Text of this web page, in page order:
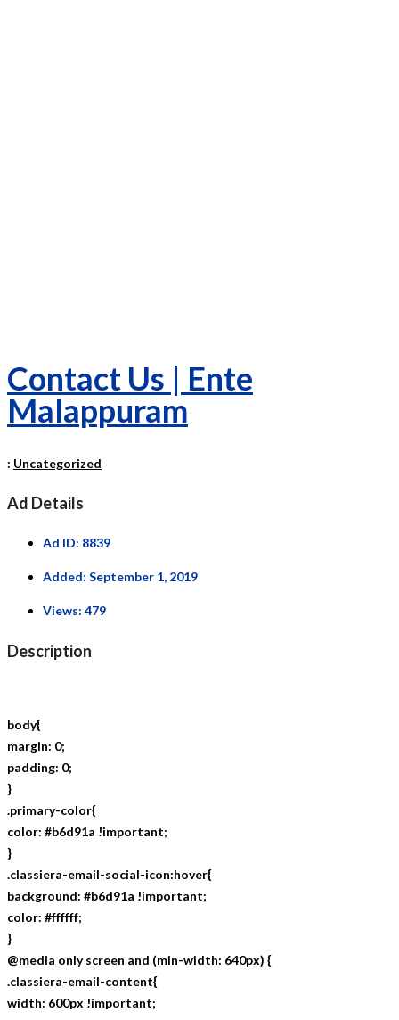
Contact Us | Ente
Malappuram
: Uncategorized
Ad Details
Ad ID: 8839
Added: September 1, 2019
Views: 479
Description
body{
margin: 0;
padding: 0;
}
.primary-color{
color: #b6d91a !important;
}
.classiera-email-social-icon:hover{
background: #b6d91a !important;
color: #ffffff;
}
@media only screen and (min-width: 640px) {
.classiera-email-content{
width: 600px !important;